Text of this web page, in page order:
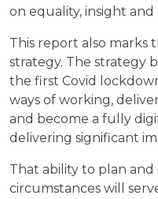
on equality, insight and
This report also marks
strategy. The strategy
the first Covid
ways of working,
and become a fully
delivering significant
That ability to plan
circumstances will